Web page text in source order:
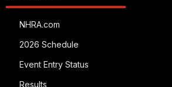
NHRA.com
2026 Schedule
Event Entry Status
Results